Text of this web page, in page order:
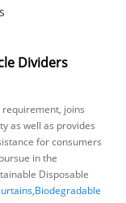
Dividers
joins
as well as provides
for consumers
in the
Disposable
,Biodegradable